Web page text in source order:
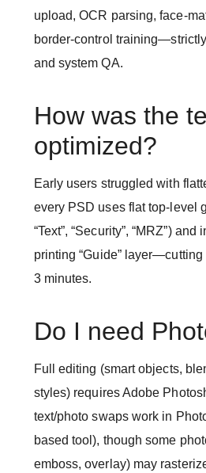
upload, OCR parsing, face-
border-control
and system QA.
How was the
optimized?
Early users struggled with
every PSD uses flat top-level
“Text”, “Security”, “MRZ”)
printing “Guide”
3 minutes.
Do I need
Full editing (smart objects,
styles) requires Adobe
text/photo swaps work in
based tool), though some
emboss, overlay) may